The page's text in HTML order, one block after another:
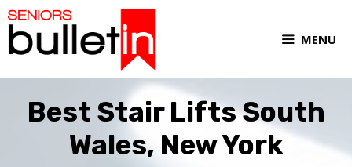
MENU
Best Stair Lifts South
Wales, New York